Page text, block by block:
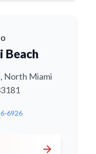
Beach
North Miami
6926
arrow_forward